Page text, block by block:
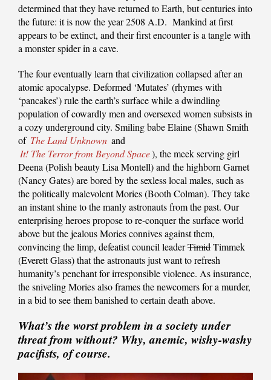
determined that they have returned to Earth, but centuries into
the future: it is now the year 2508 A.D. Mankind at first
appears to be extinct, and their first encounter is a tangle with
a monster spider in a cave.
The four eventually learn that civilization collapsed after an
atomic apocalypse. Deformed ‘Mutates’ (rhymes with
‘pancakes’) rule the earth’s surface while a dwindling
population of cowardly men and oversexed women subsists in
a cozy underground city. Smiling babe Elaine (Shawn Smith
of The Land Unknown and
It! The Terror from Beyond Space), the meek serving girl
Deena (Polish beauty Lisa Montell) and the highborn Garnet
(Nancy Gates) are bored by the sexless local males, such as
the politically malevolent Mories (Booth Colman). They take
an instant shine to the manly astronauts from the past. Our
enterprising heroes propose to re-conquer the surface world
above but the jealous Mories connives against them,
convincing the limp, defeatist council leaderTimidTimmek
(Everett Glass) that the astronauts just want to refresh
humanity’s penchant for irresponsible violence. As insurance,
the sniveling Mories also frames the newcomers for a murder,
in a bid to see them banished to certain death above.
What’s the worst problem in a society under
threat from without? Why, anemic, wishy-washy
pacifists, of course.